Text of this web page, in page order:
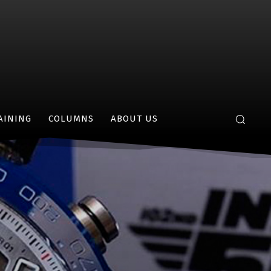
COLUMNS ABOUT US